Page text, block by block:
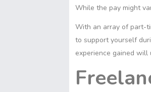
While the pay might
With an array of part-
to support yourself
experience gained